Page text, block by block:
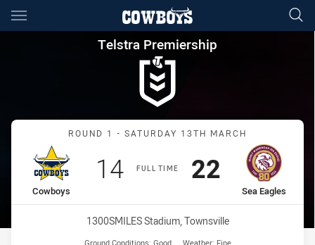
Main
You have skipped the navigation, tab for page content
Telstra Premiership Round 1
Telstra Premiership
Match: Cowboys vs Sea
ROUND 1 - SATURDAY 13TH MARCH
FULL TIME
home Team
Cowboys
Scored
14points
away Team
Sea Eagles
Scored
22points
Venue:
1300SMILES Stadium, Townsville
Ground Conditions: Good Weather: Fine